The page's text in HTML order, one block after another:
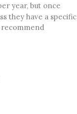
year, but once
they have a specific
recommend